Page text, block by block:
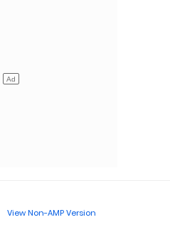
View Non-AMP Version